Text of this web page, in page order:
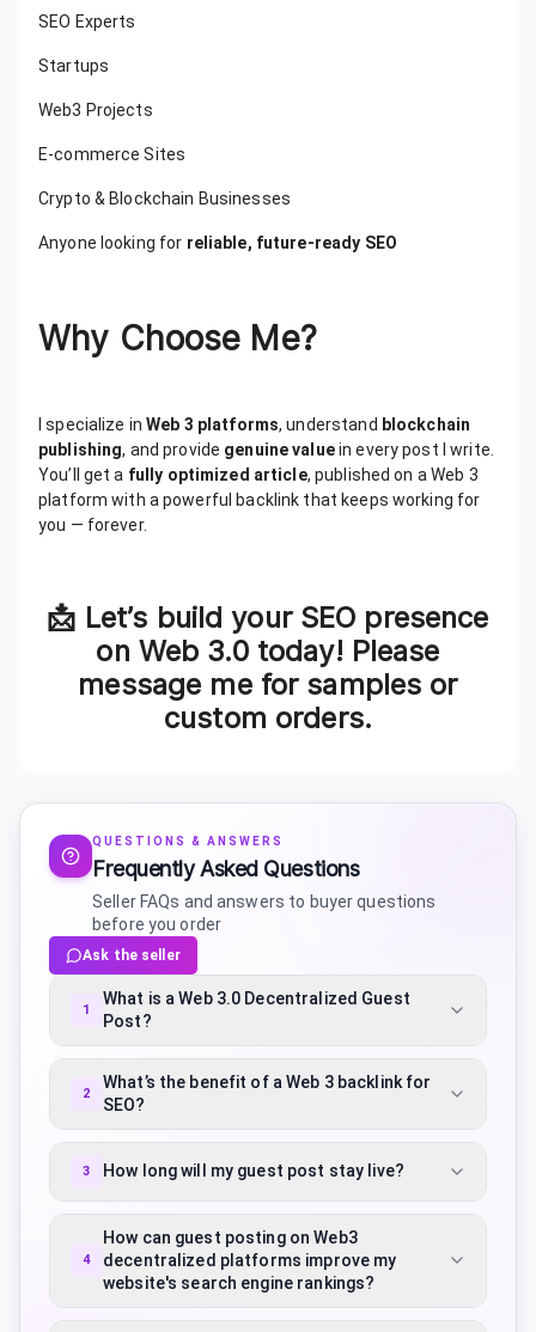
SEO Experts
Startups
Web3 Projects
E-commerce Sites
Crypto & Blockchain Businesses
Anyone looking for reliable, future-ready SEO
Why Choose Me?
I specialize inWeb 3 platforms, understand blockchain
publishing, and provide genuine valuein every post I write.
You’ll get a fully optimized article, published on a Web 3
platform with a powerful backlink that keeps working for
you — forever.
📩 Let’s build your SEO presence
on Web 3.0 today! Please
message me for samples or
custom orders.
QUESTIONS & ANSWERS
Frequently Asked Questions
Seller FAQs and answers to buyer questions
before you order
Ask the seller
1
What is a Web 3.0 Decentralized Guest
Post?
2
What’s the benefit of a Web 3 backlink for
SEO?
3 How long will my guest post stay live?
4
How can guest posting on Web3
decentralized platforms improve my
website's search engine rankings?